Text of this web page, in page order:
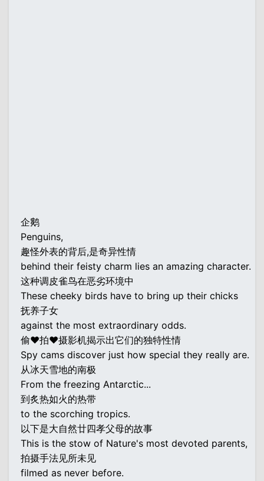
企鹅
Penguins,
趣怪外表的背后,是奇异性情
behind their feisty charm lies an amazing character.
这种调皮雀鸟在恶劣环境中
These cheeky birds have to bring up their chicks
抚养子女
against the most extraordinary odds.
偷♥拍♥摄影机揭示出它们的独特性情
Spy cams discover just how special they really are.
从冰天雪地的南极
From the freezing Antarctic...
到炙热如火的热带
to the scorching tropics.
以下是大自然廿四孝父母的故事
This is the stow of Nature's most devoted parents,
拍摄手法见所未见
filmed as never before.